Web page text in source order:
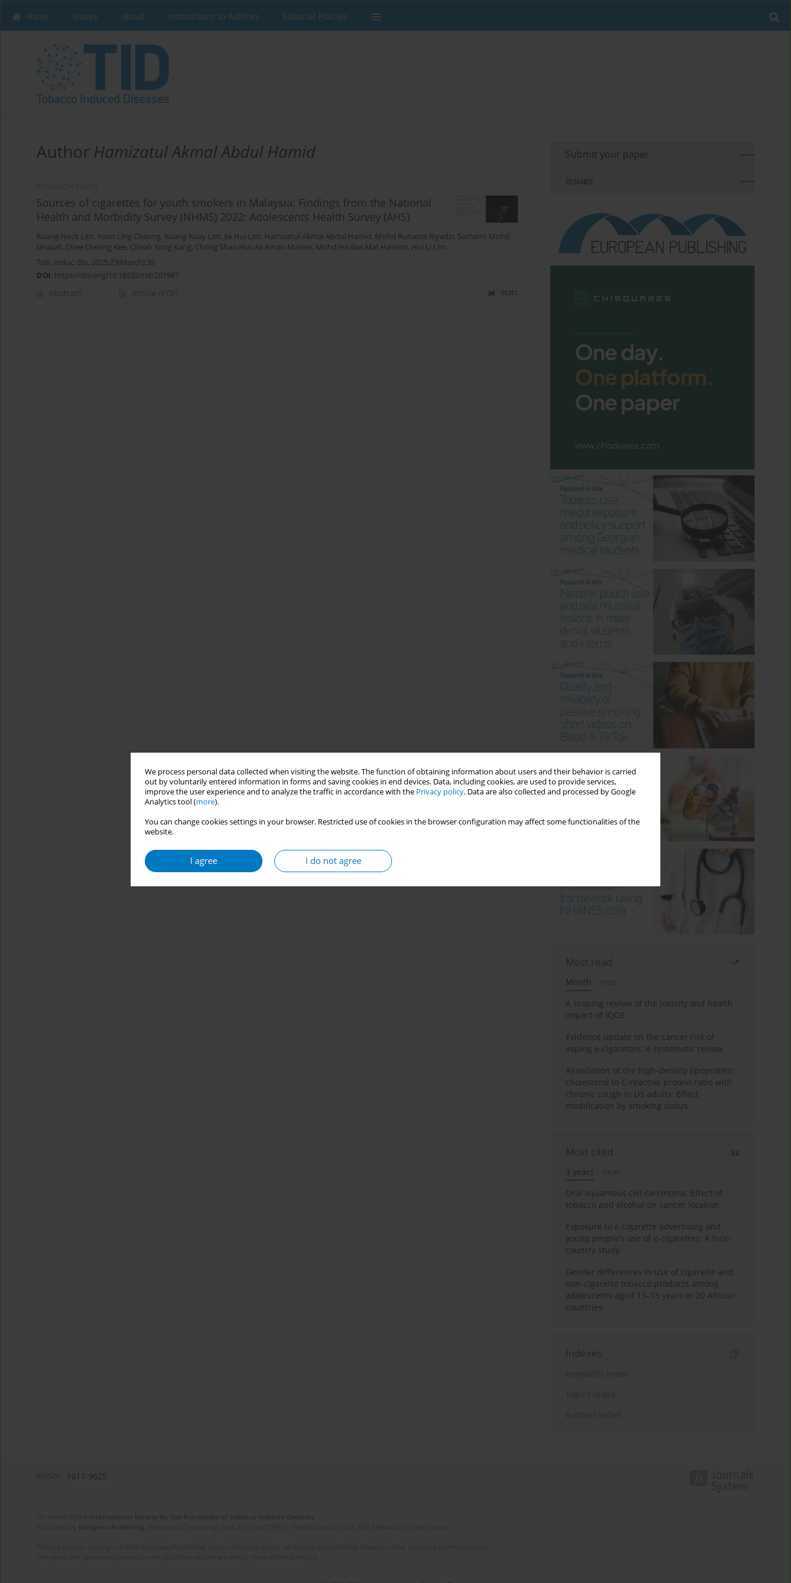
We process personal data collected when visiting the website. The function of obtaining information about users and their behavior is carried
out by voluntarily entered information in forms and saving cookies in end devices. Data, including cookies, are used to provide services,
improve the user experience and to analyze the traffic in accordance with the Privacy policy. Data are also collected and processed by Google
Analytics tool (more).
You can change cookies settings in your browser. Restricted use of cookies in the browser configuration may affect some functionalities of the
website.
I agree I do not agree
Home Issues About Instructions to Authors Editorial Policies
Author Hamizatul Akmal Abdul Hamid
Sources of cigarettes for youth smokers in Malaysia: Findings from the National
Health and Morbidity Survey (NHMS) 2022: Adolescents Health Survey (AHS)
Kuang Hock Lim, Yoon Ling Cheong, Kuang Kuay Lim, Jia Hui Lim, Hamizatul Akmal Abdul Hamid, Mohd Ruhaizie Riyadzi, Sumarni Mohd
Ghazali, Chee Cheong Kee, Cheah Yong Kang, Chong Shao Hui, Ali Aman Marine, Mohd Hazilas Mat Hashim, Hui Li Lim
Tob. Induc. Dis. 2025;23(March):39
DOI: https://doi.org/10.18332/tid/201987
Abstract Article (PDF) Stats
Submit your paper
Issues
Most read
Month
Year
A scoping review of the toxicity and health
impact of IQOS
Evidence update on the cancer risk of
vaping e-cigarettes: A systematic review
Association of the high-density lipoprotein
cholesterol to C-reactive protein ratio with
chronic cough in US adults: Effect
modification by smoking status
Most cited
3 years
Year
Oral squamous cell carcinoma: Effect of
tobacco and alcohol on cancer location
Exposure to e-cigarette advertising and
young people’s use of e-cigarettes: A four-
country study
Gender differences in use of cigarette and
non-cigarette tobacco products among
adolescents aged 13–15 years in 20 African
countries
Indexes
Keywords index
Topics index
Authors index
1617-9625